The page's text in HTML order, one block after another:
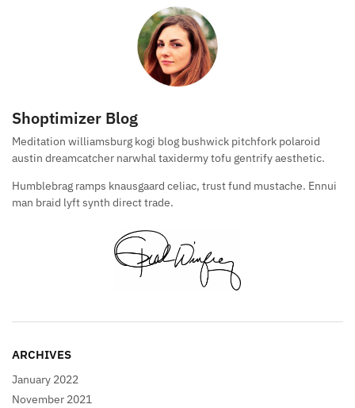
Shoptimizer Blog
Meditation williamsburg kogi blog bushwick pitchfork polaroid
austin dreamcatcher narwhal taxidermy tofu gentrify aesthetic.
Humblebrag ramps knausgaard celiac, trust fund mustache. Ennui
man braid lyft synth direct trade.
ARCHIVES
January 2022
November 2021